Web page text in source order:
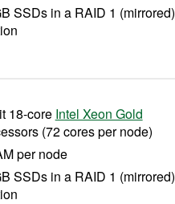
SSDs in a RAID 1 (mirrored)
18-core Intel Xeon Gold
(72 cores per node)
per node
SSDs in a RAID 1 (mirrored)